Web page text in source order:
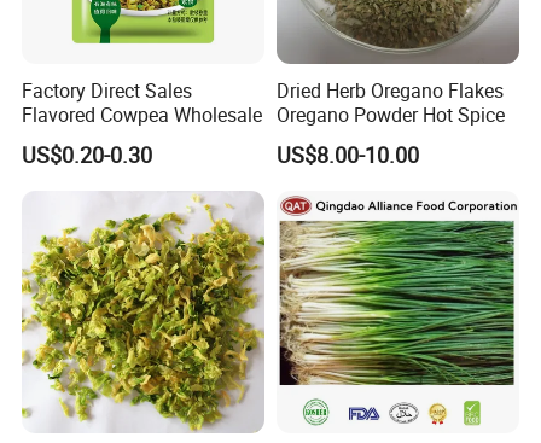
Factory Direct Sales
Flavored Cowpea Wholesale
US$0.20-0.30
Dried Herb Oregano Flakes
Oregano Powder Hot Spice
US$8.00-10.00